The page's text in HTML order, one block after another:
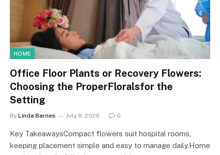
HOME
Office Floor Plants or Recovery Flowers:
Choosing the ProperFloralsfor the
Setting
By Linda Barnes July 8, 2026 0
Key TakeawaysCompact flowers suit hospital rooms,
keeping placement simple and easy to manage daily.Home